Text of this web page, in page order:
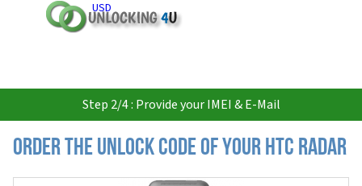
USD
Step 2/4 : Provide your IMEI & E-Mail
Order the Unlock Code of your HTC Radar